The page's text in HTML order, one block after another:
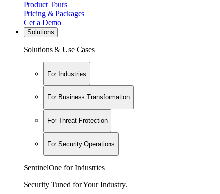
Product Tours
Pricing & Packages
Get a Demo
Solutions
Solutions & Use Cases
For Industries
For Business Transformation
For Threat Protection
For Security Operations
SentinelOne for Industries
Security Tuned for Your Industry.